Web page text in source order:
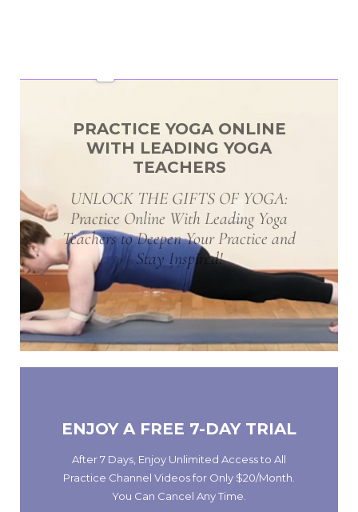
PRACTICE YOGA ONLINE
WITH LEADING YOGA
TEACHERS
UNLOCK THE GIFTS OF YOGA:
Practice Online With Leading Yoga
Teachers to Deepen Your Practice and
Stay Inspired!
ENJOY A FREE 7-DAY TRIAL
After 7 Days, Enjoy Unlimited Access to All
Practice Channel Videos for Only $20/Month.
You Can Cancel Any Time.